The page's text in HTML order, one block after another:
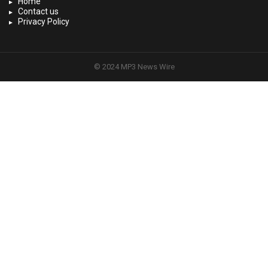
Contact us
Privacy Policy
© 2024 MP3 News Wire